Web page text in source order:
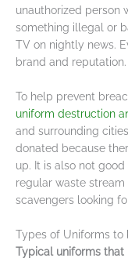
unauthorized person
something illegal or
TV on nightly news.
brand and reputation.
To help prevent
uniform destruction
and surrounding
donated because
up. It is also not
regular waste
scavengers looking
Types of Uniforms to
Typical uniforms